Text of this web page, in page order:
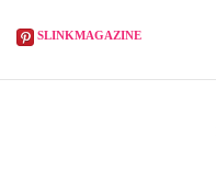
SLINKMAGAZINE